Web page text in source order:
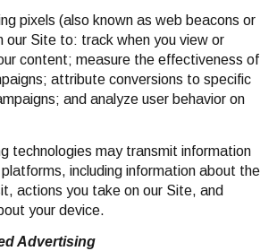
pixels (also known as web beacons or
our Site to: track when you view or
content; measure the effectiveness of
attribute conversions to specific
and analyze user behavior on
technologies may transmit information
including information about the
actions you take on our Site, and
your device.
Advertising